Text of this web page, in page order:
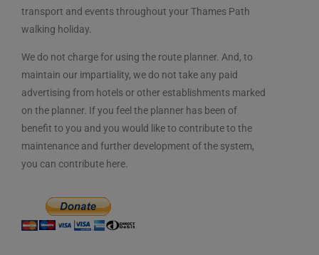
transport and events throughout your Thames Path
walking holiday.
We do not charge for using the route planner. And, to
maintain our impartiality, we do not take any paid
advertising from hotels or other establishments marked
on the planner. If you feel the planner has been of
benefit to you and you would like to contribute to the
maintenance and further development of the system,
you can contribute here.